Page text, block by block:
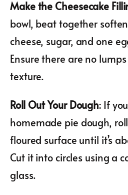
Make the Cheesecake
bowl, beat together
cheese, sugar, and one
Ensure there are no
texture.
Roll Out Your Dough: If
homemade pie dough,
floured surface until it’s
Cut it into circles using a
glass.